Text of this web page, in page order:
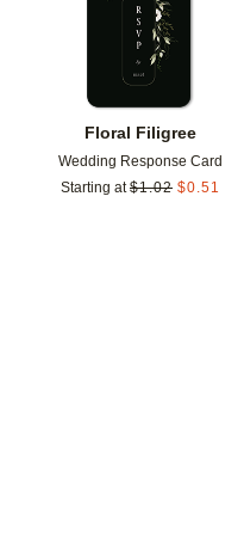
Floral Filigree
Wedding Response Card
Starting at $1.02 $0.51